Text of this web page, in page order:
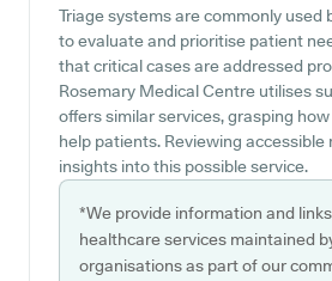
Triage systems are commonly used
to evaluate and prioritise patient
that critical cases are addressed
Rosemary Medical Centre utilises
offers similar services, grasping
help patients. Reviewing accessible
insights into this possible service.
*We provide information and
healthcare services maintained
organisations as part of our